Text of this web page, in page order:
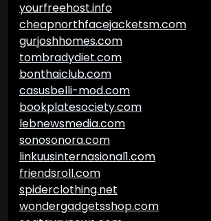
yourfreehost.info
cheapnorthfacejacketsm.com
gurjoshhomes.com
tombradydiet.com
bonthaiclub.com
casusbelli-mod.com
bookplatesociety.com
lebnewsmedia.com
sonosonora.com
linkuusinternasional1.com
friendsroll.com
spiderclothing.net
wondergadgetsshop.com